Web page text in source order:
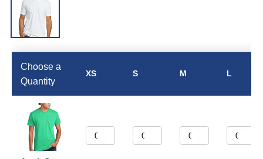
Choose a
Quantity
XS S M L